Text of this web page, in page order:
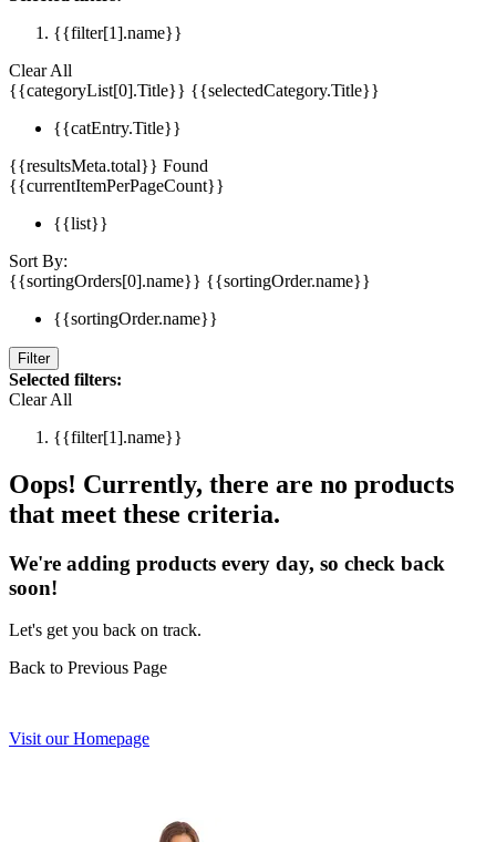
{{filter[1].name}}
Clear All
{{categoryList[0].Title}} {{selectedCategory.Title}}
{{catEntry.Title}}
{{resultsMeta.total}} Found
{{currentItemPerPageCount}}
{{list}}
Sort By:
{{sortingOrders[0].name}} {{sortingOrder.name}}
{{sortingOrder.name}}
Filter
Selected filters:
Clear All
{{filter[1].name}}
Oops! Currently, there are no products
that meet these criteria.
We're adding products every day, so check back
soon!
Let's get you back on track.
Back to Previous Page
Visit our Homepage